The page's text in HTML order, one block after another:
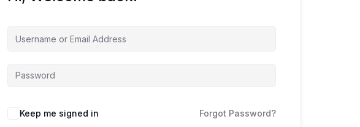
Keep me signed in Forgot Password?